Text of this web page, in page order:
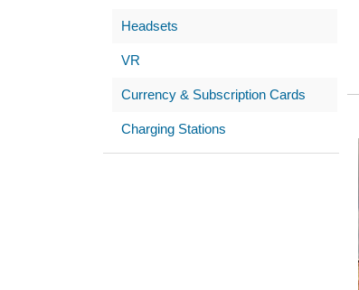
Headsets
VR
Currency & Subscription Cards
Charging Stations